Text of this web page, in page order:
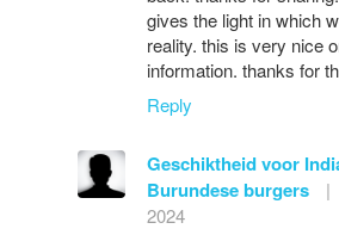
gives the light in which
reality. this is very nice
information. thanks for
Reply
Geschiktheid voor
Burundese burgers
|
2024